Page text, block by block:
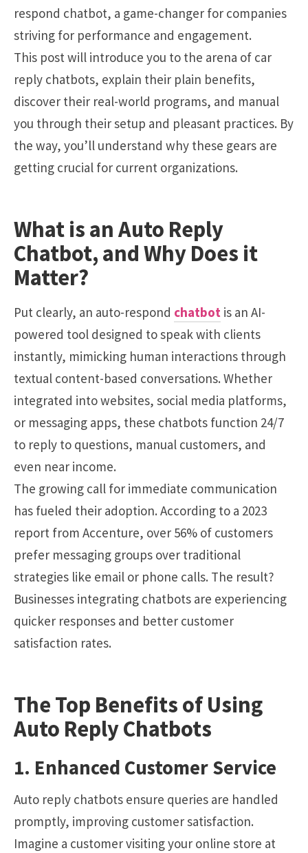
respond chatbot, a game-changer for companies
striving for performance and engagement.
This post will introduce you to the arena of car
reply chatbots, explain their plain benefits,
discover their real-world programs, and manual
you through their setup and pleasant practices. By
the way, you’ll understand why these gears are
getting crucial for current organizations.
What is an Auto Reply
Chatbot, and Why Does it
Matter?
Put clearly, an auto-respond chatbot is an AI-
powered tool designed to speak with clients
instantly, mimicking human interactions through
textual content-based conversations. Whether
integrated into websites, social media platforms,
or messaging apps, these chatbots function 24/7
to reply to questions, manual customers, and
even near income.
The growing call for immediate communication
has fueled their adoption. According to a 2023
report from Accenture, over 56% of customers
prefer messaging groups over traditional
strategies like email or phone calls. The result?
Businesses integrating chatbots are experiencing
quicker responses and better customer
satisfaction rates.
The Top Benefits of Using
Auto Reply Chatbots
1. Enhanced Customer Service
Auto reply chatbots ensure queries are handled
promptly, improving customer satisfaction.
Imagine a customer visiting your online store at